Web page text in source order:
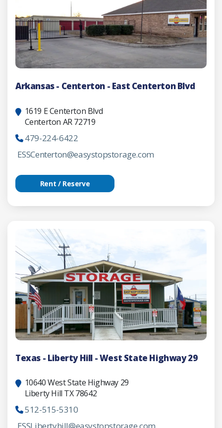
Arkansas - Centerton - East Centerton Blvd
1619 E Centerton Blvd
Centerton AR 72719
479-224-6422
ESSCenterton@easystopstorage.com
Rent / Reserve
Texas - Liberty Hill - West State Highway 29
10640 West State Highway 29
Liberty Hill TX 78642
512-515-5310